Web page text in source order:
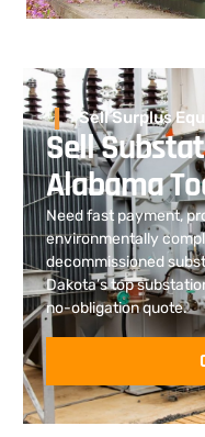
Sell Surplus
Sell
Alabama
Need fast payment,
environmentally
decommissioned
Dakota’s top
no-obligation quote.